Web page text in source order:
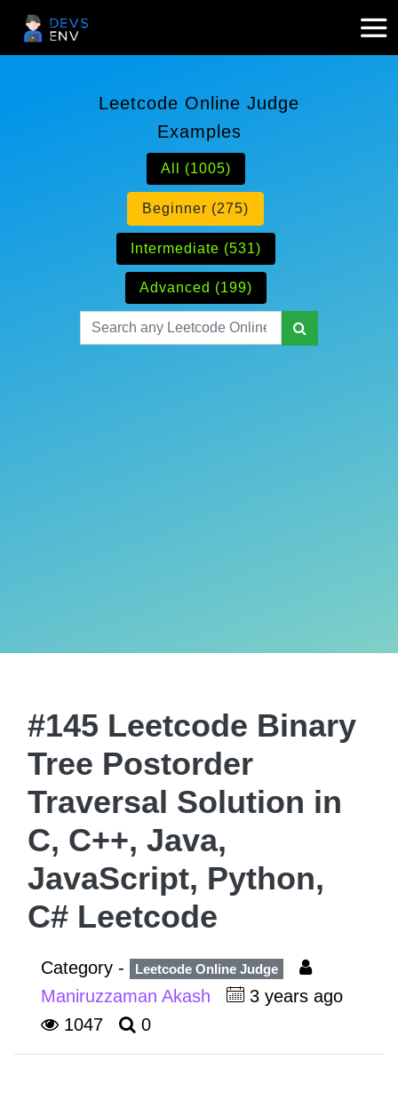
Leetcode Online Judge
Examples
All (1005)
Beginner (275)
Intermediate (531)
Advanced (199)
#145 Leetcode Binary
Tree Postorder
Traversal Solution in
C, C++, Java,
JavaScript, Python,
C# Leetcode
Category - Leetcode Online Judge
Maniruzzaman Akash
3 years ago
1047
0